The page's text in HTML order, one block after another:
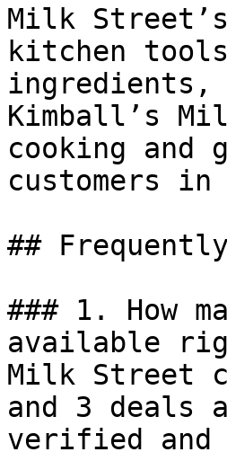
Milk
kitchen
ingredients,
Kimball’s
cooking
customers
##
### 1. How
available
Milk Street
and 3 deals
verified and